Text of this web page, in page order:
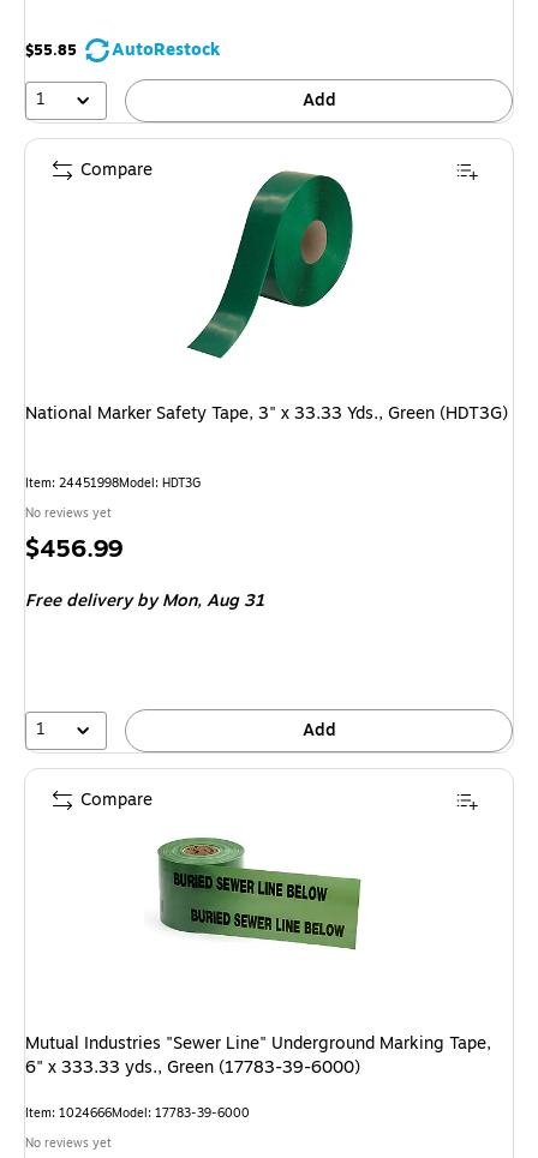
$55.85
AutoRestock
1
Add
National Marker Safety Tape, 3" x 33.33 Yds., Green (HDT3G)
Item: 24451998Model: HDT3G
No reviews yet
Price
$456.99
Free deliveryby Mon, Aug 31
1 Add
Compare
Mutual Industries "Sewer Line" Underground Marking Tape,
6" x 333.33 yds., Green (17783-39-6000)
Item: 1024666Model: 17783-39-6000
No reviews yet
Compare